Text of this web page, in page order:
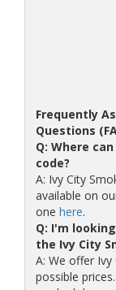
Frequently
Questions
Q: Where
code?
A: Ivy City
available on
one here.
Q: I'm
the Ivy City
A: We offer
possible